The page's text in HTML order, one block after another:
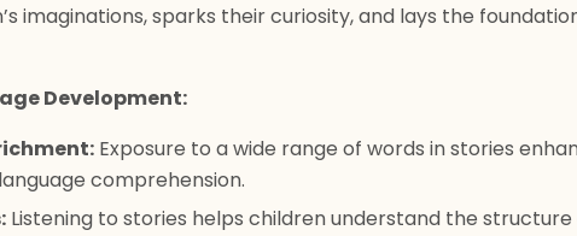
imaginations, sparks their curiosity, and lays the
Development:
Exposure to a wide range of words in stories
comprehension.
Listening to stories helps children understand the